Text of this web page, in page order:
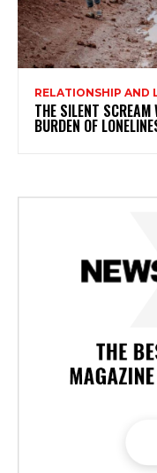
RELATIONSHIP AND
THE SILENT
BURDEN OF